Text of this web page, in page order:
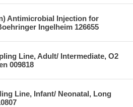
Antimicrobial Injection for
Ingelheim 126655
Line, Adult/ Intermediate, O2
009818
Line, Infant/ Neonatal, Long